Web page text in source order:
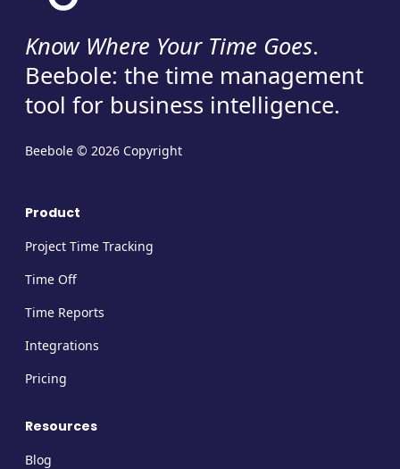
Know Where Your Time Goes.
Beebole: the time management
tool for business intelligence.
Beebole © 2026 Copyright
Product
Project Time Tracking
Time Off
Time Reports
Integrations
Pricing
Resources
Blog